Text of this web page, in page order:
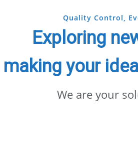
Quality Control,
Exploring
making your
We are your